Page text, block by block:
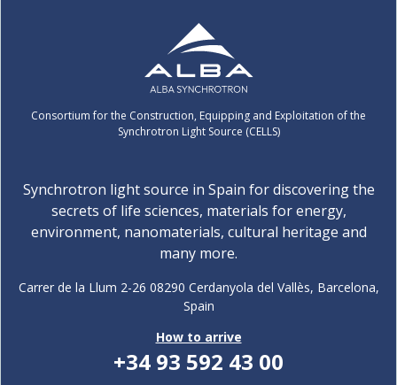
Consortium for the Construction, Equipping and Exploitation of the
Synchrotron Light Source (CELLS)
Synchrotron light source in Spain for discovering the
secrets of life sciences, materials for energy,
environment, nanomaterials, cultural heritage and
many more.
Carrer de la Llum 2-26 08290 Cerdanyola del Vallès, Barcelona,
Spain
How to arrive
+34 93 592 43 00